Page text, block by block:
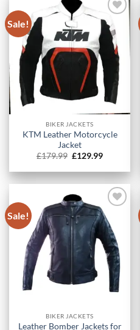
Sale!
BIKER JACKETS
KTM Leather Motorcycle
Jacket
£179.99 Original
was:
£179.99.
£129.99Current
is:
£129.99.
Sale!
BIKER JACKETS
Leather Bomber Jackets for